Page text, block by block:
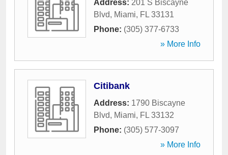
Address: 201 S Biscayne
Blvd, Miami, FL 33131
Phone: (305) 377-6733
» More Info
Citibank
Address: 1790 Biscayne
Blvd, Miami, FL 33132
Phone: (305) 577-3097
» More Info